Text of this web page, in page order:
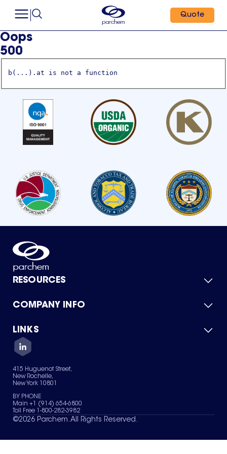
Quote
Oops
500
b(...).at is not a function
RESOURCES
Product Catalog
Green Chemicals
COMPANY INFO
About Us
Quality
Careers
Services
News & Insights
LINKS
Contact Us
Terms of Use
Sitemap
Your Privacy Choices
415 Huguenot Street,
New Rochelle,
New York 10801
BY PHONE
Main +1 (914) 654-6800
Toll Free 1-800-282-3982
©2026 Parchem. All Rights Reserved.